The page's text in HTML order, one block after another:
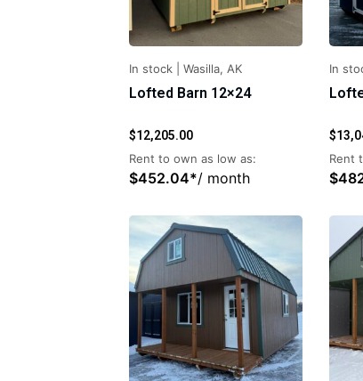
In stock| Wasilla, AK
Lofted Barn 12×24
$12,205.00
Rent to own as low as:
$452.04*/ month
In
$
Rent
$